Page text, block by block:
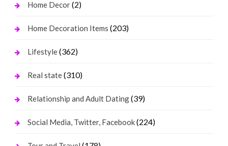
Home Decor(2)
Home Decoration Items (203)
Lifestyle(362)
Real state(310)
Relationship and Adult Dating(39)
Social Media, Twitter, Facebook(224)